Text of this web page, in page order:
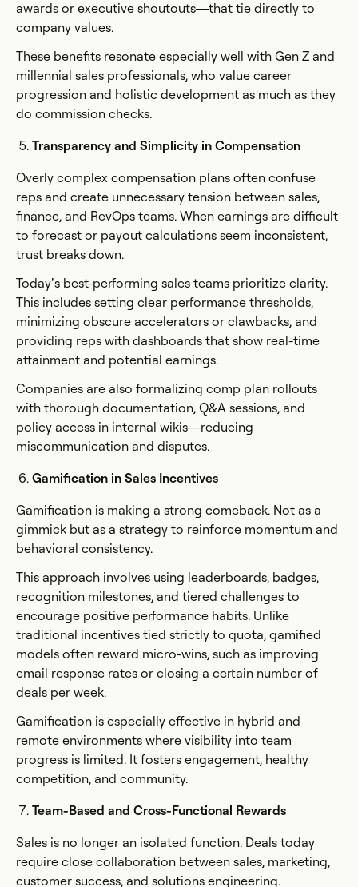
awards or executive shoutouts—that tie directly to
company values.
These benefits resonate especially well with Gen Z and
millennial sales professionals, who value career
progression and holistic development as much as they
do commission checks.
Transparency and Simplicity in Compensation
Overly complex compensation plans often confuse
reps and create unnecessary tension between sales,
finance, and RevOps teams. When earnings are difficult
to forecast or payout calculations seem inconsistent,
trust breaks down.
Today’s best-performing sales teams prioritize clarity.
This includes setting clear performance thresholds,
minimizing obscure accelerators or clawbacks, and
providing reps with dashboards that show real-time
attainment and potential earnings.
Companies are also formalizing comp plan rollouts
with thorough documentation, Q&A sessions, and
policy access in internal wikis—reducing
miscommunication and disputes.
Gamification in Sales Incentives
Gamification is making a strong comeback. Not as a
gimmick but as a strategy to reinforce momentum and
behavioral consistency.
This approach involves using leaderboards, badges,
recognition milestones, and tiered challenges to
encourage positive performance habits. Unlike
traditional incentives tied strictly to quota, gamified
models often reward micro-wins, such as improving
email response rates or closing a certain number of
deals per week.
Gamification is especially effective in hybrid and
remote environments where visibility into team
progress is limited. It fosters engagement, healthy
competition, and community.
Team-Based and Cross-Functional Rewards
Sales is no longer an isolated function. Deals today
require close collaboration between sales, marketing,
customer success, and solutions engineering.